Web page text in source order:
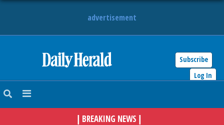
advertisement
Subscribe
Log In
BREAKING NEWS
NEWS